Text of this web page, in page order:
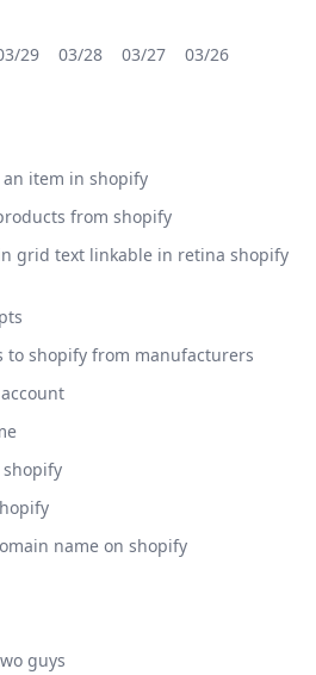
29 03/28 03/27
03/26
item in shopify
from shopify
grid text linkable in retina shopify
shopify from manufacturers
name on shopify
guys